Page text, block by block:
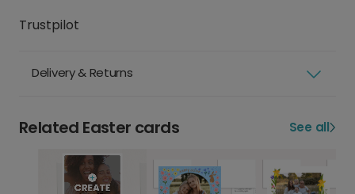
Trustpilot
Delivery & Returns
Related Easter cards See all